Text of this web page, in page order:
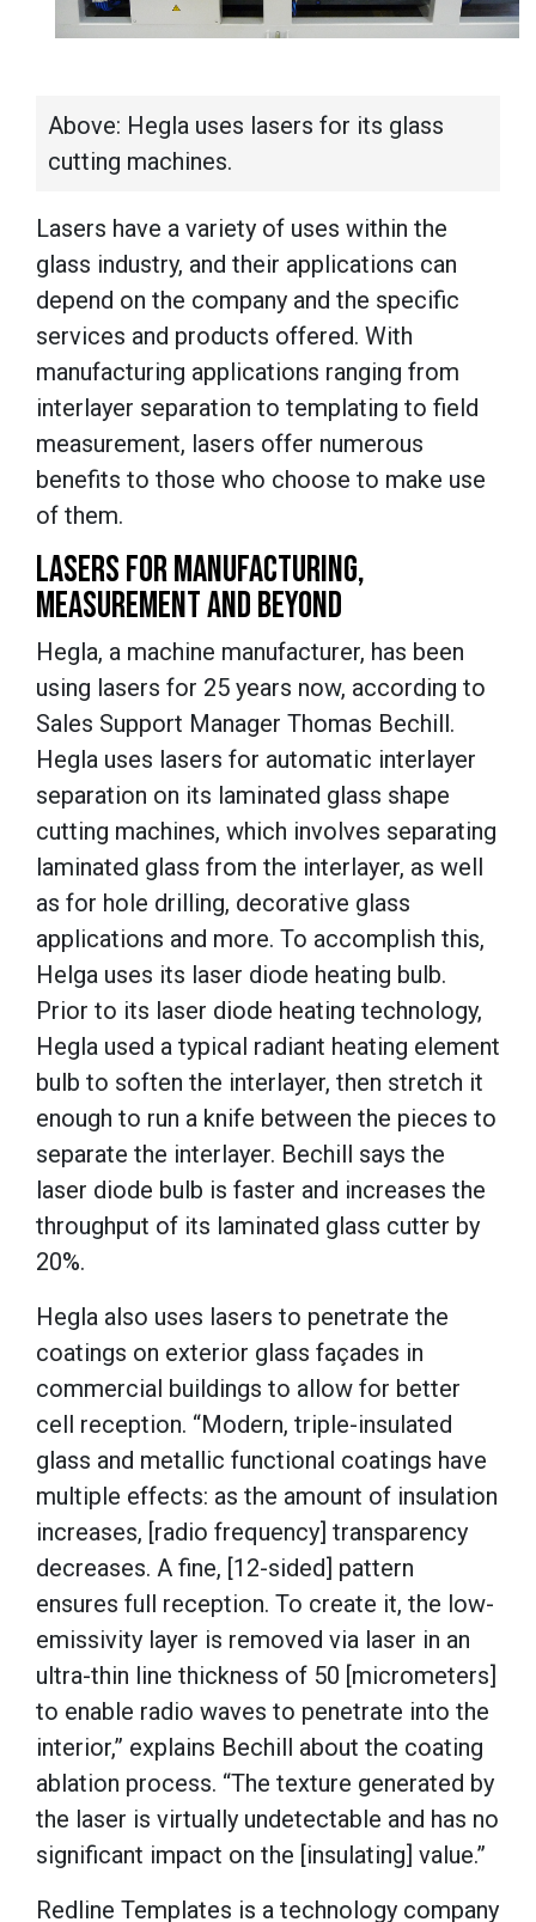
Above: Hegla uses lasers for its glass
cutting machines.
Lasers have a variety of uses within the
glass industry, and their applications can
depend on the company and the specific
services and products offered. With
manufacturing applications ranging from
interlayer separation to templating to field
measurement, lasers offer numerous
benefits to those who choose to make use
of them.
LASERS FOR MANUFACTURING,
MEASUREMENT AND BEYOND
Hegla, a machine manufacturer, has been
using lasers for 25 years now, according to
Sales Support Manager Thomas Bechill.
Hegla uses lasers for automatic interlayer
separation on its laminated glass shape
cutting machines, which involves separating
laminated glass from the interlayer, as well
as for hole drilling, decorative glass
applications and more. To accomplish this,
Helga uses its laser diode heating bulb.
Prior to its laser diode heating technology,
Hegla used a typical radiant heating element
bulb to soften the interlayer, then stretch it
enough to run a knife between the pieces to
separate the interlayer. Bechill says the
laser diode bulb is faster and increases the
throughput of its laminated glass cutter by
20%.
Hegla also uses lasers to penetrate the
coatings on exterior glass façades in
commercial buildings to allow for better
cell reception. “Modern, triple-insulated
glass and metallic functional coatings have
multiple effects: as the amount of insulation
increases, [radio frequency] transparency
decreases. A fine, [12-sided] pattern
ensures full reception. To create it, the low-
emissivity layer is removed via laser in an
ultra-thin line thickness of 50 [micrometers]
to enable radio waves to penetrate into the
interior,” explains Bechill about the coating
ablation process. “The texture generated by
the laser is virtually undetectable and has no
significant impact on the [insulating] value.”
Redline Templates is a technology company